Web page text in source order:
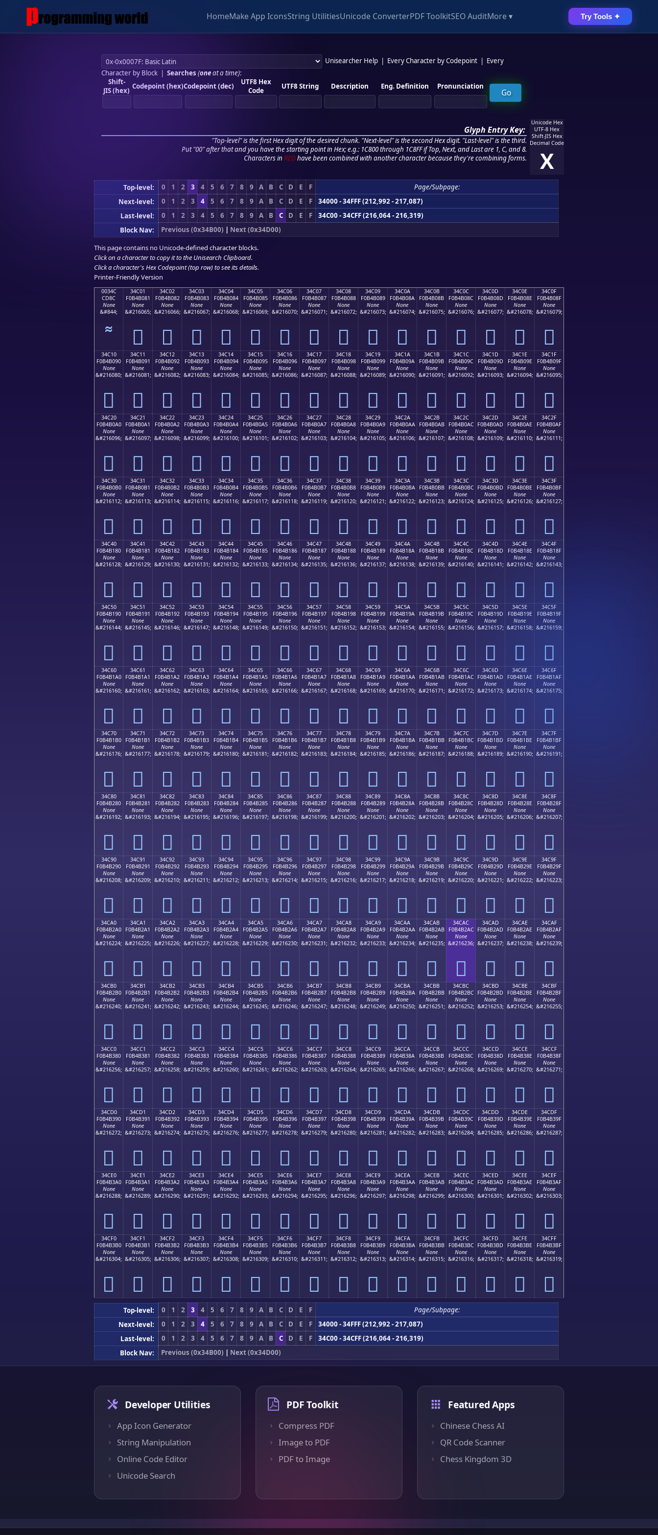
HomeMake App IconsString UtilitiesUnicode ConverterPDF ToolkitSEO AuditMore ▾ Try Tools ✦
Unisearcher Help Every Character by Codepoint
Every
Character by Block| Searches (oneat a time):
Shift-
JIS (hex) Codepoint (hex)Codepoint (dec)
UTF8 Hex
Code
UTF8 String Description Eng. Definition Pronunciation
Glyph Entry Key:
"Top-level" is the first Hex digit of the desired chunk. "Next-level" is the second Hex digit. "Last-level" is the third.
Put "00" after that and you have the starting point in Hex; e.g.: 1C800 through 1C8FF if Top, Next, and Last are 1, C, and 8.
Characters in REDhave been combined with another character because they're combining forms.
Unicode Hex
UTF-8 Hex
Shift-JIS Hex
Decimal Code
X
Top-level: 0 1 2 3 4 5 6 7 8 9 A B C D E F
Page/Subpage:
Next-level:
0 1 2 3 4 5 6 7 8 9 A B C D E F
34000 - 34FFF (212,992 - 217,087)
Last-level:
0 1 2 3 4 5 6 7 8 9 A B C D E F
34C00 - 34CFF (216,064 - 216,319)
Block Nav:
Previous (0x34B00) | Next (0x34D00)
This page contains no Unicode-defined character blocks.
Click on a character to copy it to the Unisearch Clipboard.
Click a character's Hex Codepoint (top row) to see its details.
Printer-Friendly Version
0034C
CD8C
None
&#844;
34C01
F0B4B081
None
&#216065;
𴰁
34C02
F0B4B082
None
&#216066;
𴰂
34C03
F0B4B083
None
&#216067;
𴰃
34C04
F0B4B084
None
&#216068;
𴰄
34C05
F0B4B085
None
&#216069;
𴰅
34C06
F0B4B086
None
&#216070;
𴰆
34C07
F0B4B087
None
&#216071;
𴰇
34C08
F0B4B088
None
&#216072;
𴰈
34C09
F0B4B089
None
&#216073;
𴰉
34C0A
F0B4B08A
None
&#216074;
𴰊
34C0B
F0B4B08B
None
&#216075;
𴰋
34C0C
F0B4B08C
None
&#216076;
𴰌
34C0D
F0B4B08D
None
&#216077;
𴰍
34C0E
F0B4B08E
None
&#216078;
𴰎
34C0F
F0B4B08F
None
&#216079;
𴰏
34C10
F0B4B090
None
&#216080;
𴰐
34C11
F0B4B091
None
&#216081;
𴰑
34C12
F0B4B092
None
&#216082;
𴰒
34C13
F0B4B093
None
&#216083;
𴰓
34C14
F0B4B094
None
&#216084;
𴰔
34C15
F0B4B095
None
&#216085;
𴰕
34C16
F0B4B096
None
&#216086;
𴰖
34C17
F0B4B097
None
&#216087;
𴰗
34C18
F0B4B098
None
&#216088;
𴰘
34C19
F0B4B099
None
&#216089;
𴰙
34C1A
F0B4B09A
None
&#216090;
𴰚
34C1B
F0B4B09B
None
&#216091;
𴰛
34C1C
F0B4B09C
None
&#216092;
𴰜
34C1D
F0B4B09D
None
&#216093;
𴰝
34C1E
F0B4B09E
None
&#216094;
𴰞
34C1F
F0B4B09F
None
&#216095;
𴰟
34C20
F0B4B0A0
None
&#216096;
𴰠
34C21
F0B4B0A1
None
&#216097;
𴰡
34C22
F0B4B0A2
None
&#216098;
𴰢
34C23
F0B4B0A3
None
&#216099;
𴰣
34C24
F0B4B0A4
None
&#216100;
𴰤
34C25
F0B4B0A5
None
&#216101;
𴰥
34C26
F0B4B0A6
None
&#216102;
𴰦
34C27
F0B4B0A7
None
&#216103;
𴰧
34C28
F0B4B0A8
None
&#216104;
𴰨
34C29
F0B4B0A9
None
&#216105;
𴰩
34C2A
F0B4B0AA
None
&#216106;
𴰪
34C2B
F0B4B0AB
None
&#216107;
𴰫
34C2C
F0B4B0AC
None
&#216108;
𴰬
34C2D
F0B4B0AD
None
&#216109;
𴰭
34C2E
F0B4B0AE
None
&#216110;
𴰮
34C2F
F0B4B0AF
None
&#216111;
𴰯
34C30
F0B4B0B0
None
&#216112;
𴰰
34C31
F0B4B0B1
None
&#216113;
𴰱
34C32
F0B4B0B2
None
&#216114;
𴰲
34C33
F0B4B0B3
None
&#216115;
𴰳
34C34
F0B4B0B4
None
&#216116;
𴰴
34C35
F0B4B0B5
None
&#216117;
𴰵
34C36
F0B4B0B6
None
&#216118;
𴰶
34C37
F0B4B0B7
None
&#216119;
𴰷
34C38
F0B4B0B8
None
&#216120;
𴰸
34C39
F0B4B0B9
None
&#216121;
𴰹
34C3A
F0B4B0BA
None
&#216122;
𴰺
34C3B
F0B4B0BB
None
&#216123;
𴰻
34C3C
F0B4B0BC
None
&#216124;
𴰼
34C3D
F0B4B0BD
None
&#216125;
𴰽
34C3E
F0B4B0BE
None
&#216126;
𴰾
34C3F
F0B4B0BF
None
&#216127;
𴰿
34C40
F0B4B180
None
&#216128;
𴱀
34C41
F0B4B181
None
&#216129;
𴱁
34C42
F0B4B182
None
&#216130;
𴱂
34C43
F0B4B183
None
&#216131;
𴱃
34C44
F0B4B184
None
&#216132;
𴱄
34C45
F0B4B185
None
&#216133;
𴱅
34C46
F0B4B186
None
&#216134;
𴱆
34C47
F0B4B187
None
&#216135;
𴱇
34C48
F0B4B188
None
&#216136;
𴱈
34C49
F0B4B189
None
&#216137;
𴱉
34C4A
F0B4B18A
None
&#216138;
𴱊
34C4B
F0B4B18B
None
&#216139;
𴱋
34C4C
F0B4B18C
None
&#216140;
𴱌
34C4D
F0B4B18D
None
&#216141;
𴱍
34C4E
F0B4B18E
None
&#216142;
𴱎
34C4F
F0B4B18F
None
&#216143;
𴱏
34C50
F0B4B190
None
&#216144;
𴱐
34C51
F0B4B191
None
&#216145;
𴱑
34C52
F0B4B192
None
&#216146;
𴱒
34C53
F0B4B193
None
&#216147;
𴱓
34C54
F0B4B194
None
&#216148;
𴱔
34C55
F0B4B195
None
&#216149;
𴱕
34C56
F0B4B196
None
&#216150;
𴱖
34C57
F0B4B197
None
&#216151;
𴱗
34C58
F0B4B198
None
&#216152;
𴱘
34C59
F0B4B199
None
&#216153;
𴱙
34C5A
F0B4B19A
None
&#216154;
𴱚
34C5B
F0B4B19B
None
&#216155;
𴱛
34C5C
F0B4B19C
None
&#216156;
𴱜
34C5D
F0B4B19D
None
&#216157;
𴱝
34C5E
F0B4B19E
None
&#216158;
𴱞
34C5F
F0B4B19F
None
&#216159;
𴱟
34C60
F0B4B1A0
None
&#216160;
𴱠
34C61
F0B4B1A1
None
&#216161;
𴱡
34C62
F0B4B1A2
None
&#216162;
𴱢
34C63
F0B4B1A3
None
&#216163;
𴱣
34C64
F0B4B1A4
None
&#216164;
𴱤
34C65
F0B4B1A5
None
&#216165;
𴱥
34C66
F0B4B1A6
None
&#216166;
𴱦
34C67
F0B4B1A7
None
&#216167;
𴱧
34C68
F0B4B1A8
None
&#216168;
𴱨
34C69
F0B4B1A9
None
&#216169;
𴱩
34C6A
F0B4B1AA
None
&#216170;
𴱪
34C6B
F0B4B1AB
None
&#216171;
𴱫
34C6C
F0B4B1AC
None
&#216172;
𴱬
34C6D
F0B4B1AD
None
&#216173;
𴱭
34C6E
F0B4B1AE
None
&#216174;
𴱮
34C6F
F0B4B1AF
None
&#216175;
𴱯
34C70
F0B4B1B0
None
&#216176;
𴱰
34C71
F0B4B1B1
None
&#216177;
𴱱
34C72
F0B4B1B2
None
&#216178;
𴱲
34C73
F0B4B1B3
None
&#216179;
𴱳
34C74
F0B4B1B4
None
&#216180;
𴱴
34C75
F0B4B1B5
None
&#216181;
𴱵
34C76
F0B4B1B6
None
&#216182;
𴱶
34C77
F0B4B1B7
None
&#216183;
𴱷
34C78
F0B4B1B8
None
&#216184;
𴱸
34C79
F0B4B1B9
None
&#216185;
𴱹
34C7A
F0B4B1BA
None
&#216186;
𴱺
34C7B
F0B4B1BB
None
&#216187;
𴱻
34C7C
F0B4B1BC
None
&#216188;
𴱼
34C7D
F0B4B1BD
None
&#216189;
𴱽
34C7E
F0B4B1BE
None
&#216190;
𴱾
34C7F
F0B4B1BF
None
&#216191;
𴱿
34C80
F0B4B280
None
&#216192;
𴲀
34C81
F0B4B281
None
&#216193;
𴲁
34C82
F0B4B282
None
&#216194;
𴲂
34C83
F0B4B283
None
&#216195;
𴲃
34C84
F0B4B284
None
&#216196;
𴲄
34C85
F0B4B285
None
&#216197;
𴲅
34C86
F0B4B286
None
&#216198;
𴲆
34C87
F0B4B287
None
&#216199;
𴲇
34C88
F0B4B288
None
&#216200;
𴲈
34C89
F0B4B289
None
&#216201;
𴲉
34C8A
F0B4B28A
None
&#216202;
𴲊
34C8B
F0B4B28B
None
&#216203;
𴲋
34C8C
F0B4B28C
None
&#216204;
𴲌
34C8D
F0B4B28D
None
&#216205;
𴲍
34C8E
F0B4B28E
None
&#216206;
𴲎
34C8F
F0B4B28F
None
&#216207;
𴲏
34C90
F0B4B290
None
&#216208;
𴲐
34C91
F0B4B291
None
&#216209;
𴲑
34C92
F0B4B292
None
&#216210;
𴲒
34C93
F0B4B293
None
&#216211;
𴲓
34C94
F0B4B294
None
&#216212;
𴲔
34C95
F0B4B295
None
&#216213;
𴲕
34C96
F0B4B296
None
&#216214;
𴲖
34C97
F0B4B297
None
&#216215;
𴲗
34C98
F0B4B298
None
&#216216;
𴲘
34C99
F0B4B299
None
&#216217;
𴲙
34C9A
F0B4B29A
None
&#216218;
𴲚
34C9B
F0B4B29B
None
&#216219;
𴲛
34C9C
F0B4B29C
None
&#216220;
𴲜
34C9D
F0B4B29D
None
&#216221;
𴲝
34C9E
F0B4B29E
None
&#216222;
𴲞
34C9F
F0B4B29F
None
&#216223;
𴲟
34CA0
F0B4B2A0
None
&#216224;
𴲠
34CA1
F0B4B2A1
None
&#216225;
𴲡
34CA2
F0B4B2A2
None
&#216226;
𴲢
34CA3
F0B4B2A3
None
&#216227;
𴲣
34CA4
F0B4B2A4
None
&#216228;
𴲤
34CA5
F0B4B2A5
None
&#216229;
𴲥
34CA6
F0B4B2A6
None
&#216230;
𴲦
34CA7
F0B4B2A7
None
&#216231;
𴲧
34CA8
F0B4B2A8
None
&#216232;
𴲨
34CA9
F0B4B2A9
None
&#216233;
𴲩
34CAA
F0B4B2AA
None
&#216234;
𴲪
34CAB
F0B4B2AB
None
&#216235;
𴲫
34CAC
F0B4B2AC
None
&#216236;
𴲬
34CAD
F0B4B2AD
None
&#216237;
𴲭
34CAE
F0B4B2AE
None
&#216238;
𴲮
34CAF
F0B4B2AF
None
&#216239;
𴲯
34CB0
F0B4B2B0
None
&#216240;
𴲰
34CB1
F0B4B2B1
None
&#216241;
𴲱
34CB2
F0B4B2B2
None
&#216242;
𴲲
34CB3
F0B4B2B3
None
&#216243;
𴲳
34CB4
F0B4B2B4
None
&#216244;
𴲴
34CB5
F0B4B2B5
None
&#216245;
𴲵
34CB6
F0B4B2B6
None
&#216246;
𴲶
34CB7
F0B4B2B7
None
&#216247;
𴲷
34CB8
F0B4B2B8
None
&#216248;
𴲸
34CB9
F0B4B2B9
None
&#216249;
𴲹
34CBA
F0B4B2BA
None
&#216250;
𴲺
34CBB
F0B4B2BB
None
&#216251;
𴲻
34CBC
F0B4B2BC
None
&#216252;
𴲼
34CBD
F0B4B2BD
None
&#216253;
𴲽
34CBE
F0B4B2BE
None
&#216254;
𴲾
34CBF
F0B4B2BF
None
&#216255;
𴲿
34CC0
F0B4B380
None
&#216256;
𴳀
34CC1
F0B4B381
None
&#216257;
𴳁
34CC2
F0B4B382
None
&#216258;
𴳂
34CC3
F0B4B383
None
&#216259;
𴳃
34CC4
F0B4B384
None
&#216260;
𴳄
34CC5
F0B4B385
None
&#216261;
𴳅
34CC6
F0B4B386
None
&#216262;
𴳆
34CC7
F0B4B387
None
&#216263;
𴳇
34CC8
F0B4B388
None
&#216264;
𴳈
34CC9
F0B4B389
None
&#216265;
𴳉
34CCA
F0B4B38A
None
&#216266;
𴳊
34CCB
F0B4B38B
None
&#216267;
𴳋
34CCC
F0B4B38C
None
&#216268;
𴳌
34CCD
F0B4B38D
None
&#216269;
𴳍
34CCE
F0B4B38E
None
&#216270;
𴳎
34CCF
F0B4B38F
None
&#216271;
𴳏
34CD0
F0B4B390
None
&#216272;
𴳐
34CD1
F0B4B391
None
&#216273;
𴳑
34CD2
F0B4B392
None
&#216274;
𴳒
34CD3
F0B4B393
None
&#216275;
𴳓
34CD4
F0B4B394
None
&#216276;
𴳔
34CD5
F0B4B395
None
&#216277;
𴳕
34CD6
F0B4B396
None
&#216278;
𴳖
34CD7
F0B4B397
None
&#216279;
𴳗
34CD8
F0B4B398
None
&#216280;
𴳘
34CD9
F0B4B399
None
&#216281;
𴳙
34CDA
F0B4B39A
None
&#216282;
𴳚
34CDB
F0B4B39B
None
&#216283;
𴳛
34CDC
F0B4B39C
None
&#216284;
𴳜
34CDD
F0B4B39D
None
&#216285;
𴳝
34CDE
F0B4B39E
None
&#216286;
𴳞
34CDF
F0B4B39F
None
&#216287;
𴳟
34CE0
F0B4B3A0
None
&#216288;
𴳠
34CE1
F0B4B3A1
None
&#216289;
𴳡
34CE2
F0B4B3A2
None
&#216290;
𴳢
34CE3
F0B4B3A3
None
&#216291;
𴳣
34CE4
F0B4B3A4
None
&#216292;
𴳤
34CE5
F0B4B3A5
None
&#216293;
𴳥
34CE6
F0B4B3A6
None
&#216294;
𴳦
34CE7
F0B4B3A7
None
&#216295;
𴳧
34CE8
F0B4B3A8
None
&#216296;
𴳨
34CE9
F0B4B3A9
None
&#216297;
𴳩
34CEA
F0B4B3AA
None
&#216298;
𴳪
34CEB
F0B4B3AB
None
&#216299;
𴳫
34CEC
F0B4B3AC
None
&#216300;
𴳬
34CED
F0B4B3AD
None
&#216301;
𴳭
34CEE
F0B4B3AE
None
&#216302;
𴳮
34CEF
F0B4B3AF
None
&#216303;
𴳯
34CF0
F0B4B3B0
None
&#216304;
𴳰
34CF1
F0B4B3B1
None
&#216305;
𴳱
34CF2
F0B4B3B2
None
&#216306;
𴳲
34CF3
F0B4B3B3
None
&#216307;
𴳳
34CF4
F0B4B3B4
None
&#216308;
𴳴
34CF5
F0B4B3B5
None
&#216309;
𴳵
34CF6
F0B4B3B6
None
&#216310;
𴳶
34CF7
F0B4B3B7
None
&#216311;
𴳷
34CF8
F0B4B3B8
None
&#216312;
𴳸
34CF9
F0B4B3B9
None
&#216313;
𴳹
34CFA
F0B4B3BA
None
&#216314;
𴳺
34CFB
F0B4B3BB
None
&#216315;
𴳻
34CFC
F0B4B3BC
None
&#216316;
𴳼
34CFD
F0B4B3BD
None
&#216317;
𴳽
34CFE
F0B4B3BE
None
&#216318;
𴳾
34CFF
F0B4B3BF
None
&#216319;
𴳿
Top-level: 0 1 2 3 4 5 6 7 8 9 A B C D E F
Page/Subpage:
Next-level:
0 1 2 3 4 5 6 7 8 9 A B C D E F
34000 - 34FFF (212,992 - 217,087)
Last-level:
0 1 2 3 4 5 6 7 8 9 A B C D E F
34C00 - 34CFF (216,064 - 216,319)
Block Nav:
Previous (0x34B00) | Next (0x34D00)
Developer Utilities
App Icon Generator
String Manipulation
Online Code Editor
Unicode Search
PDF Toolkit
Compress PDF
Image to PDF
PDF to Image
Featured Apps
Chinese Chess AI
QR Code Scanner
Chess Kingdom 3D